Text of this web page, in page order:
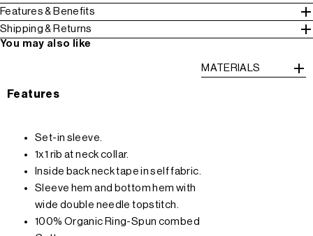
Features & Benefits
Shipping & Returns
You may also like
Features
Set-in sleeve.
1x1 rib at neck collar.
Inside back neck tape in self fabric.
Sleeve hem and bottom hem with
wide double needle topstitch.
100% Organic Ring-Spun combed
MATERIALS